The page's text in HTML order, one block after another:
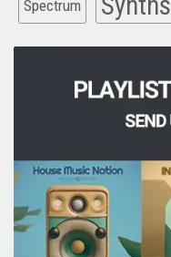
Spectrum